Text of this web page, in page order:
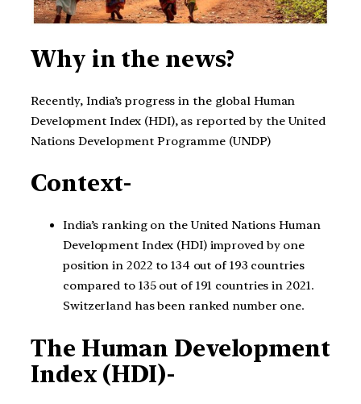
Why in the news?
Recently, India’s progress in the global Human
Development Index (HDI), as reported by the United
Nations Development Programme (UNDP)
Context-
India’s ranking on the United Nations Human
Development Index (HDI) improved by one
position in 2022 to 134 out of 193 countries
compared to 135 out of 191 countries in 2021.
Switzerland has been ranked number one.
The Human Development
Index (HDI)-